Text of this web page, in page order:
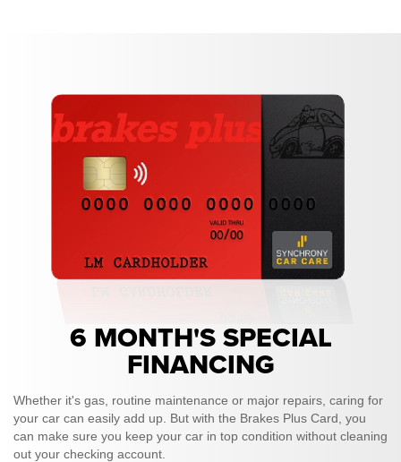
6 MONTH'S SPECIAL
FINANCING
Whether it's gas, routine maintenance or major repairs, caring for
your car can easily add up. But with the Brakes Plus Card, you
can make sure you keep your car in top condition without cleaning
out your checking account.